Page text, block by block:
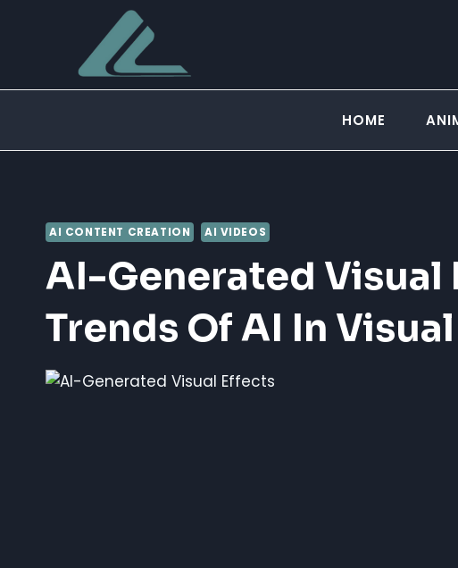
HOME
AI CONTENT CREATION AI VIDEOS
AI-Generated Visual
Trends Of AI In